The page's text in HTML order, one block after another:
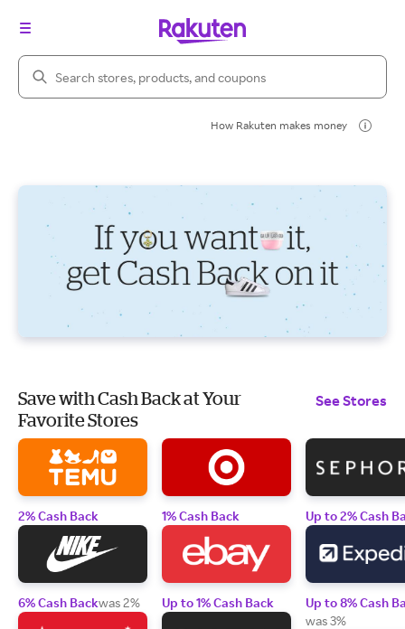
Search Rakuten
How Rakuten makes money
Save with Cash Back at Your
Favorite Stores
See Stores
2% Cash Back
6% Cash Backwas 2%
1% Cash Back
Up to 1% Cash Back
Up to 2% Cash
Up to 8% Cash
was 3%